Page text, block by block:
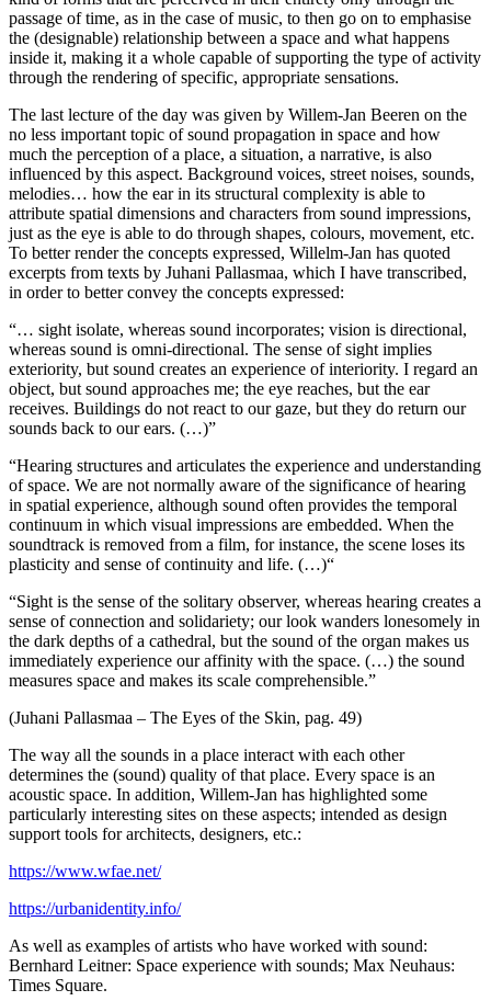
passage of time, as in the case of music, to then go on to emphasise
the (designable) relationship between a space and what happens
inside it, making it a whole capable of supporting the type of activity
through the rendering of specific, appropriate sensations.
The last lecture of the day was given by Willem-Jan Beeren on the
no less important topic of sound propagation in space and how
much the perception of a place, a situation, a narrative, is also
influenced by this aspect. Background voices, street noises, sounds,
melodies… how the ear in its structural complexity is able to
attribute spatial dimensions and characters from sound impressions,
just as the eye is able to do through shapes, colours, movement, etc.
To better render the concepts expressed, Willelm-Jan has quoted
excerpts from texts by Juhani Pallasmaa, which I have transcribed,
in order to better convey the concepts expressed:
“… sight isolate, whereas sound incorporates; vision is directional,
whereas sound is omni-directional. The sense of sight implies
exteriority, but sound creates an experience of interiority. I regard an
object, but sound approaches me; the eye reaches, but the ear
receives. Buildings do not react to our gaze, but they do return our
sounds back to our ears. (…)”
“Hearing structures and articulates the experience and understanding
of space. We are not normally aware of the significance of hearing
in spatial experience, although sound often provides the temporal
continuum in which visual impressions are embedded. When the
soundtrack is removed from a film, for instance, the scene loses its
plasticity and sense of continuity and life. (…)“
“Sight is the sense of the solitary observer, whereas hearing creates a
sense of connection and solidariety; our look wanders lonesomely in
the dark depths of a cathedral, but the sound of the organ makes us
immediately experience our affinity with the space. (…) the sound
measures space and makes its scale comprehensible.”
(Juhani Pallasmaa – The Eyes of the Skin, pag. 49)
The way all the sounds in a place interact with each other
determines the (sound) quality of that place. Every space is an
acoustic space. In addition, Willem-Jan has highlighted some
particularly interesting sites on these aspects; intended as design
support tools for architects, designers, etc.:
https://www.wfae.net/
https://urbanidentity.info/
As well as examples of artists who have worked with sound:
Bernhard Leitner: Space experience with sounds; Max Neuhaus:
Times Square.